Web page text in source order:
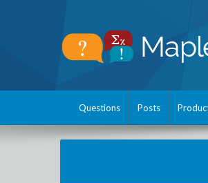
Questions Posts